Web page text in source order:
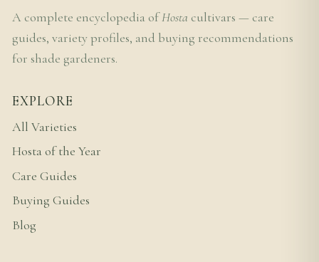
A complete encyclopedia ofHosta cultivars — care
guides, variety profiles, and buying recommendations
for shade gardeners.
EXPLORE
All Varieties
Hosta of the Year
Care Guides
Buying Guides
Blog